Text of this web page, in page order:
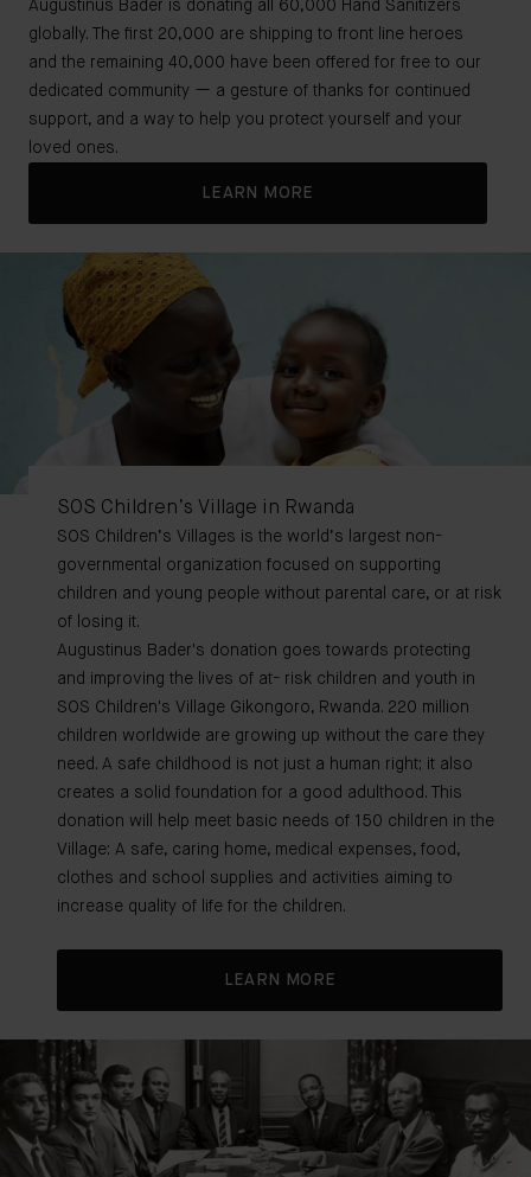
Augustinus Bader is donating all 60,000 Hand Sanitizers
globally. The first 20,000 are shipping to front line heroes
and the remaining 40,000 have been offered for free to our
dedicated community — a gesture of thanks for continued
support, and a way to help you protect yourself and your
loved ones.
LEARN MORE
SOS Children’s Village in Rwanda
SOS Children’s Villages is the world’s largest non-
governmental organization focused on supporting
children and young people without parental care, or at risk
of losing it.
Augustinus Bader's donation goes towards protecting
and improving the lives of at- risk children and youth in
SOS Children's Village Gikongoro, Rwanda. 220 million
children worldwide are growing up without the care they
need. A safe childhood is not just a human right; it also
creates a solid foundation for a good adulthood. This
donation will help meet basic needs of 150 children in the
Village: A safe, caring home, medical expenses, food,
clothes and school supplies and activities aiming to
increase quality of life for the children.
LEARN MORE